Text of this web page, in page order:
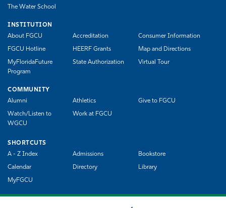
The Water School
INSTITUTION
About FGCU
Accreditation Consumer Information
FGCU Hotline HEERF Grants Map and Directions
MyFloridaFuture
Program
State Authorization Virtual Tour
COMMUNITY
Alumni
Athletics Give to FGCU
Watch/Listen to
WGCU
Work at FGCU
SHORTCUTS
A - Z Index
Admissions Bookstore
Calendar Directory Library
MyFGCU